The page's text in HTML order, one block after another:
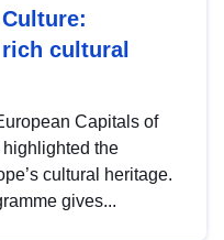
cultural
Capitals of
the
cultural heritage.
gives...